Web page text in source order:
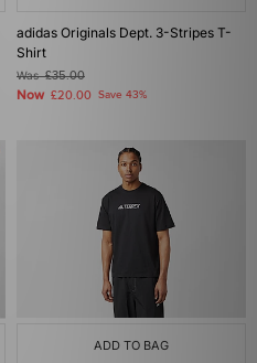
adidas Originals Dept. 3-Stripes T-
Shirt
Was£35.00
Now £20.00 Save 43%
ADD TO BAG